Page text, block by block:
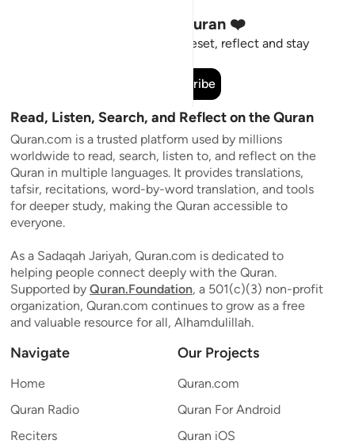
Stay Connected to the Quran ❤️
Short meaningful reminders to reset, reflect and stay
Subscribe
Read, Listen, Search, and Reflect on the Quran
Quran.com is a trusted platform used by millions
worldwide to read, search, listen to, and reflect on the
Quran in multiple languages. It provides translations,
tafsir, recitations, word-by-word translation, and tools
for deeper study, making the Quran accessible to
everyone.
As a Sadaqah Jariyah, Quran.com is dedicated to
helping people connect deeply with the Quran.
Supported by Quran.Foundation, a 501(c)(3) non-profit
organization, Quran.com continues to grow as a free
and valuable resource for all, Alhamdulillah.
Navigate
Home
Quran Radio
Reciters
Our Projects
Quran.com
Quran For Android
Quran iOS